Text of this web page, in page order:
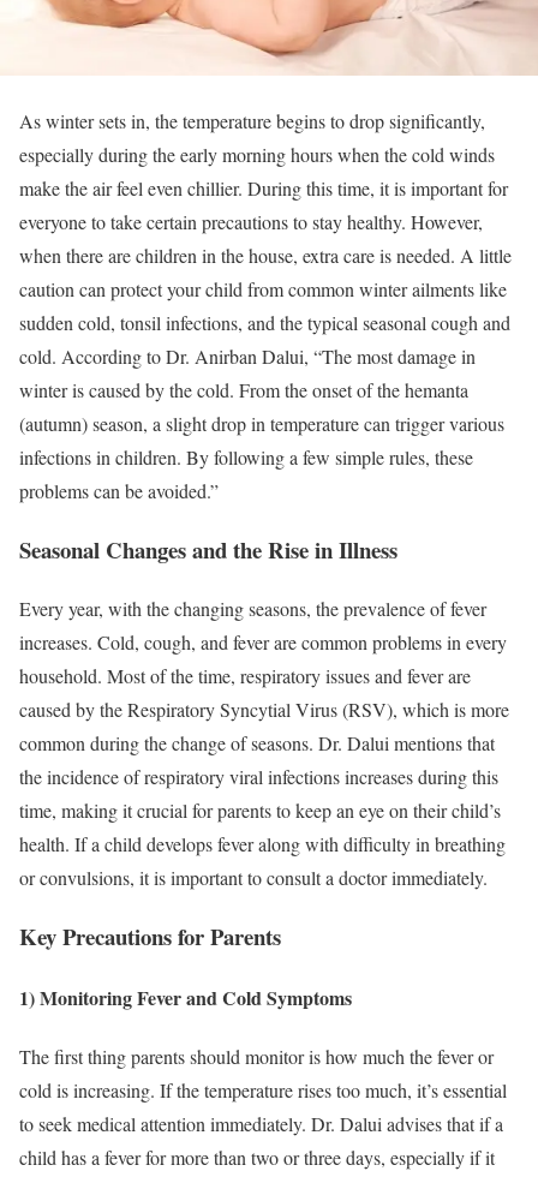
As winter sets in, the temperature begins to drop significantly,
especially during the early morning hours when the cold winds
make the air feel even chillier. During this time, it is important for
everyone to take certain precautions to stay healthy. However,
when there are children in the house, extra care is needed. A little
caution can protect your child from common winter ailments like
sudden cold, tonsil infections, and the typical seasonal cough and
cold. According to Dr. Anirban Dalui, “The most damage in
winter is caused by the cold. From the onset of the hemanta
(autumn) season, a slight drop in temperature can trigger various
infections in children. By following a few simple rules, these
problems can be avoided.”
Seasonal Changes and the Rise in Illness
Every year, with the changing seasons, the prevalence of fever
increases. Cold, cough, and fever are common problems in every
household. Most of the time, respiratory issues and fever are
caused by the Respiratory Syncytial Virus (RSV), which is more
common during the change of seasons. Dr. Dalui mentions that
the incidence of respiratory viral infections increases during this
time, making it crucial for parents to keep an eye on their child’s
health. If a child develops fever along with difficulty in breathing
or convulsions, it is important to consult a doctor immediately.
Key Precautions for Parents
1) Monitoring Fever and Cold Symptoms
The first thing parents should monitor is how much the fever or
cold is increasing. If the temperature rises too much, it’s essential
to seek medical attention immediately. Dr. Dalui advises that if a
child has a fever for more than two or three days, especially if it